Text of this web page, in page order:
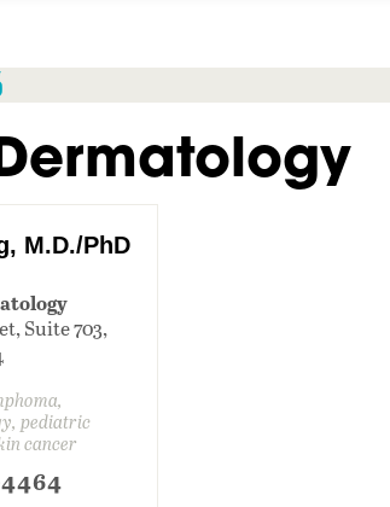
M.D./PhD
Suite 703,
pediatric
cancer